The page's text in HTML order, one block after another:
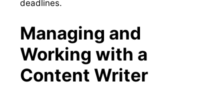
deadlines.
Managing and
Working with a
Content Writer